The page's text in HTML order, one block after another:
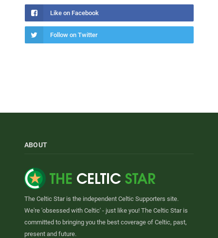
Like on Facebook
Follow on Twitter
ABOUT
The Celtic Star is the independent Celtic Supporters site.
We're 'obsessed with Celtic' - just like you! The Celtic Star is
committed to bringing you the best coverage of Celtic, past,
present and future.